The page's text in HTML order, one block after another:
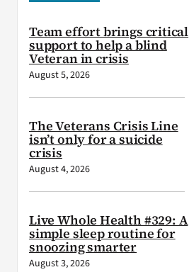
Team effort brings critical
support to help a blind
Veteran in crisis
August 5, 2026
The Veterans Crisis Line
isn’t only for a suicide
crisis
August 4, 2026
Live Whole Health #329: A
simple sleep routine for
snoozing smarter
August 3, 2026